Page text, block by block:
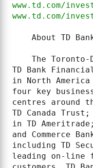
www.td.com/
www.td.com/
About TD
The
TD Bank
in North
four key
centres around
TD Canada
in TD
and Commerce
including TD
leading on-line